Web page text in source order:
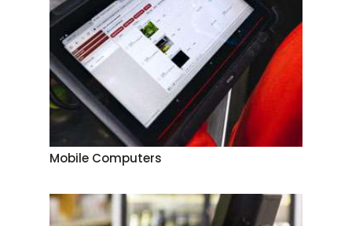
Mobile Computers